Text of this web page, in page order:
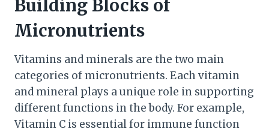
Building Blocks of
Micronutrients
Vitamins and minerals are the two main
categories of micronutrients. Each vitamin
and mineral plays a unique role in supporting
different functions in the body. For example,
Vitamin C is essential for immune function